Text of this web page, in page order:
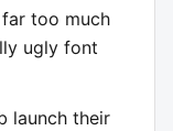
too much
ugly font
launch their